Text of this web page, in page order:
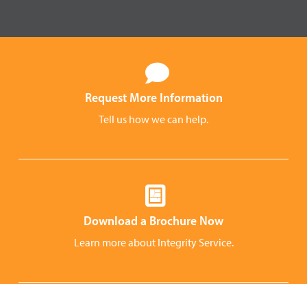
Request More Information
Tell us how we can help.
Download a Brochure Now
Learn more about Integrity Service.